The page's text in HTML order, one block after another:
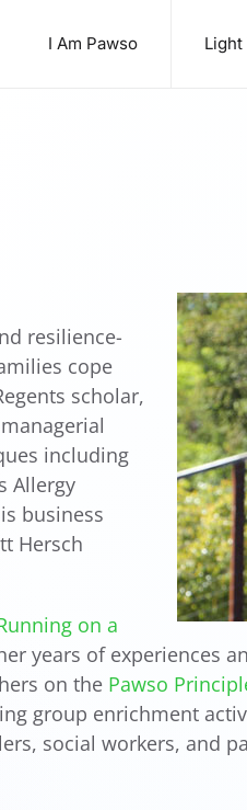
I Am Pawso Light
resilience-
cope
scholar,
including
Allergy
business
Hersch
on a
years of experiences
on the Pawso
group enrichment
social workers, and